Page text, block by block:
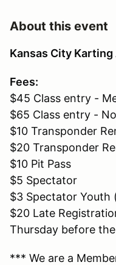
About this event
Kansas City
Fees:
$45 Class entry -
$65 Class entry -
$10 Transponder
$20 Transponder
$10 Pit Pass
$5 Spectator
$3 Spectator Youth
$20 Late
Thursday before
*** We are a